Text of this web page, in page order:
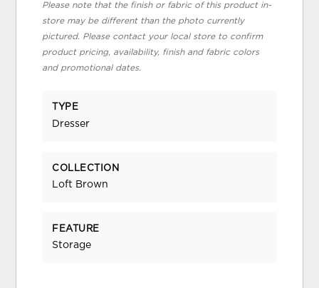
Please note that the finish or fabric of this product in-
store may be different than the photo currently
pictured. Please contact your local store to confirm
product pricing, availability, finish and fabric colors
and promotional dates.
TYPE
Dresser
COLLECTION
Loft Brown
FEATURE
Storage